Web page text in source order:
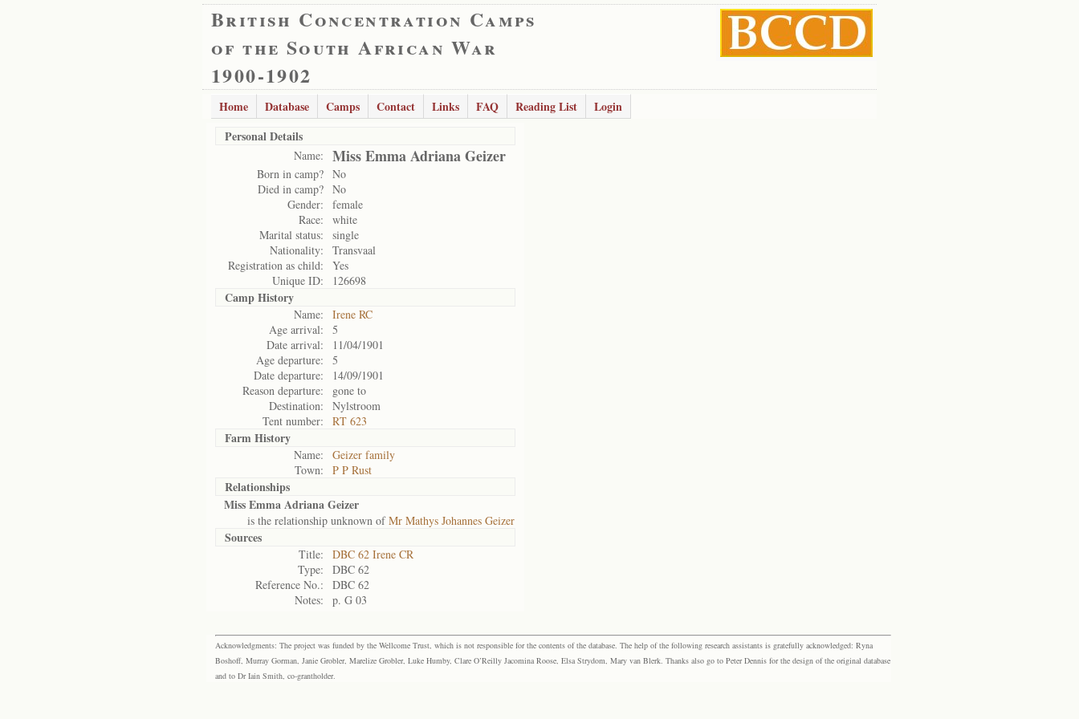
British Concentration Camps
of the South African War
1900-1902
Home Database Camps Contact Links FAQ Reading List
Login
Personal Details
Name: Miss Emma Adriana Geizer
Born in camp? No
Died in camp? No
Gender:
female
Race:
white
Marital status:
single
Nationality:
Transvaal
Registration as child:
Yes
Unique ID:
126698
Camp History
Name:
Irene RC
Age arrival:
5
Date arrival:
11/04/1901
Age departure:
5
Date departure:
14/09/1901
Reason departure:
gone to
Destination:
Nylstroom
Tent number:
RT 623
Farm History
Name:
Geizer family
Town:
P P Rust
Relationships
Miss Emma Adriana Geizer
is the relationship unknown ofMr Mathys Johannes Geizer
Sources
Title:
DBC 62 Irene CR
Type:
DBC 62
Reference No.:
DBC 62
Notes:
p. G 03
Acknowledgments: The project was funded by the Wellcome Trust, which is not responsible for the contents of the database. The help of the following research assistants is gratefully acknowledged: Ryna
Boshoff, Murray Gorman, Janie Grobler, Marelize Grobler, Luke Humby, Clare O’Reilly Jacomina Roose, Elsa Strydom, Mary van Blerk. Thanks also go to Peter Dennis for the design of the original database
and to Dr Iain Smith, co-grantholder.